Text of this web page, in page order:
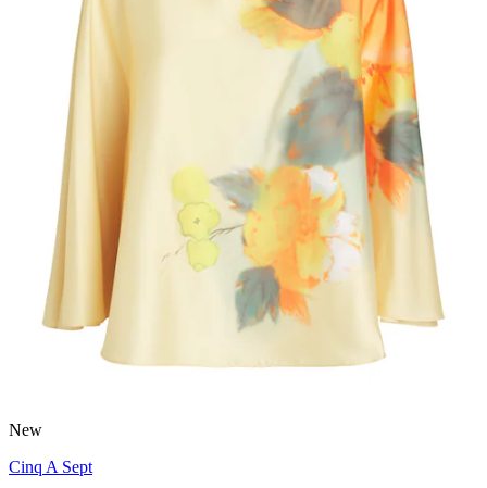
New
Cinq A Sept